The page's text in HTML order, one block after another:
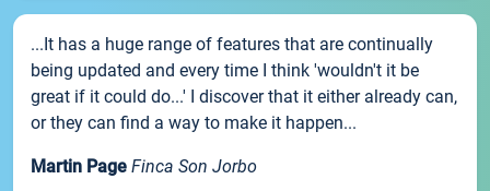
...It has a huge range of features that are continually
being updated and every time I think 'wouldn't it be
great if it could do...' I discover that it either already can,
or they can find a way to make it happen...
Martin Page Finca Son Jorbo